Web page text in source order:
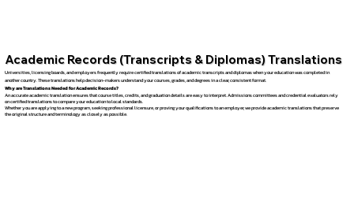
Academic Records (Transcripts & Diplomas) Translations
Universities, licensing boards, and employers frequently require certified translations of academic transcripts and diplomas when your education was completed in
another country. These translations help decision-makers understand your courses, grades, and degrees in a clear, consistent format.
Why are Translations Needed for Academic Records?
An accurate academic translation ensures that course titles, credits, and graduation details are easy to interpret. Admissions committees and credential evaluators rely
on certified translations to compare your education to local standards.
Whether you are applying to a new program, seeking professional licensure, or proving your qualifications to an employer, we provide academic translations that preserve
the original structure and terminology as closely as possible.